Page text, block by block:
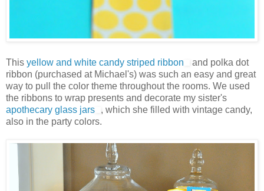
This yellow and white candy striped ribbon
and polka dot
ribbon (purchased at Michael's) was such an easy and great
way to pull the color theme throughout the rooms. We used
the ribbons to wrap presents and decorate my sister's
apothecary glass jars
, which she filled with vintage candy,
also in the party colors.